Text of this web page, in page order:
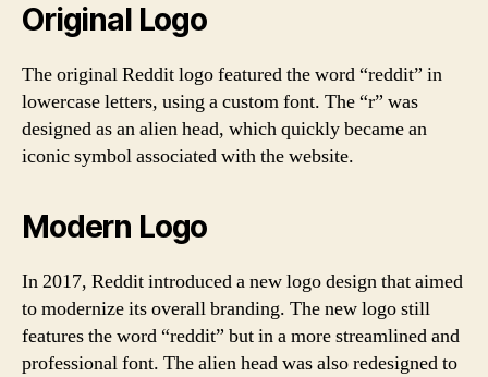
Original Logo
The original Reddit logo featured the word “reddit” in
lowercase letters, using a custom font. The “r” was
designed as an alien head, which quickly became an
iconic symbol associated with the website.
Modern Logo
In 2017, Reddit introduced a new logo design that aimed
to modernize its overall branding. The new logo still
features the word “reddit” but in a more streamlined and
professional font. The alien head was also redesigned to